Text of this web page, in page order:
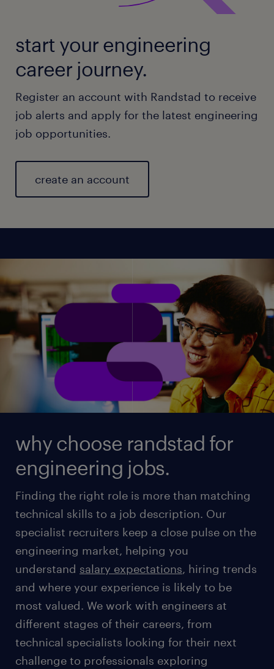
start your engineering
career journey.
Register an account with Randstad to receive
job alerts and apply for the latest engineering
job opportunities.
create an account
why choose randstad for
engineering jobs.
Finding the right role is more than matching
technical skills to a job description. Our
specialist recruiters keep a close pulse on the
engineering market, helping you
understand salary expectations, hiring trends
and where your experience is likely to be
most valued. We work with engineers at
different stages of their careers, from
technical specialists looking for their next
challenge to professionals exploring